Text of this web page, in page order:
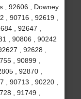
, 92606 , Downey
, 90716 , 92619 ,
, 92647 ,
, 90806 , 90242
, 92628 ,
, 90899 ,
, 92870 ,
, 90713 , 90220 ,
, 91749 ,